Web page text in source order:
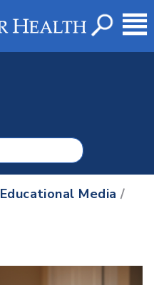
Educational Media /